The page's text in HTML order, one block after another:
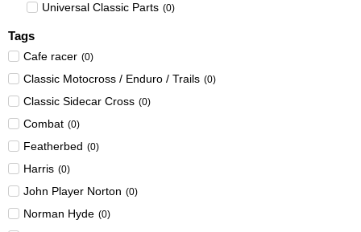
Universal Classic Parts (0)
Tags
Cafe racer (0)
Classic Motocross / Enduro / Trails (0)
Classic Sidecar Cross (0)
Combat (0)
Featherbed (0)
Harris (0)
John Player Norton (0)
Norman Hyde (0)